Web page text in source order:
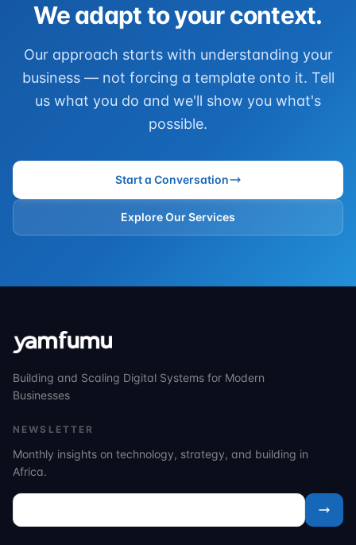
We adapt to your context.
Our approach starts with understanding your
business — not forcing a template onto it. Tell
us what you do and we'll show you what's
possible.
Start a Conversation
Explore Our Services
Building and Scaling Digital Systems for Modern
Businesses
NEWSLETTER
Monthly insights on technology, strategy, and building in
Africa.